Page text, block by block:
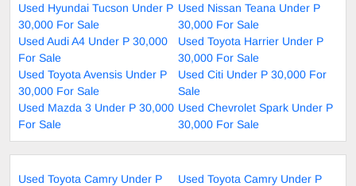
Used Hyundai Tucson Under P
30,000 For Sale
Used Nissan Teana Under P
30,000 For Sale
Used Audi A4 Under P 30,000
For Sale
Used Toyota Harrier Under P
30,000 For Sale
Used Toyota Avensis Under P
30,000 For Sale
Used Citi Under P 30,000 For
Sale
Used Mazda 3 Under P 30,000
For Sale
Used Chevrolet Spark Under P
30,000 For Sale
Used Toyota Camry Under P
Used Toyota Camry Under P